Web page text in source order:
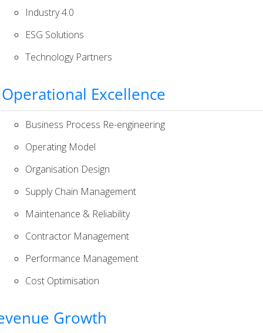
Industry 4.0
ESG Solutions
Technology Partners
Operational Excellence
Business Process Re-engineering
Operating Model
Organisation Design
Supply Chain Management
Maintenance & Reliability
Contractor Management
Performance Management
Cost Optimisation
Growth